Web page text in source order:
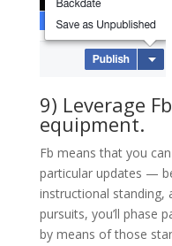
9) Leverage
equipment.
Fb means that you
particular updates —
instructional standing,
pursuits, you’ll phase
by means of those